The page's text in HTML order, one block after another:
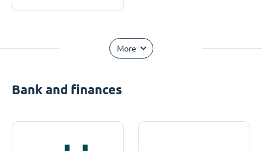
More
Bank and finances